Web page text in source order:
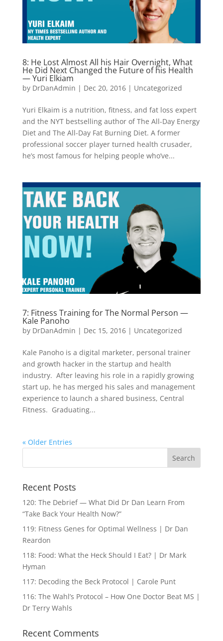
8: He Lost Almost All his Hair Overnight, What
He Did Next Changed the Future of his Health
— Yuri Elkiam
by DrDanAdmin | Dec 20, 2016| Uncategorized
Yuri Elkaim is a nutrition, fitness, and fat loss expert
and the NYT bestselling author of The All-Day Energy
Diet and The All-Day Fat Burning Diet. A former
professional soccer player turned health crusader,
he’s most famous for helping people who’ve...
7: Fitness Training for The Normal Person —
Kale Panoho
by DrDanAdmin | Dec 15, 2016| Uncategorized
Kale Panoho is a digital marketer, personal trainer
and growth hacker in the startup and health
industry. After leaving his role in a rapidly growing
start up, he has merged his sales and management
experience to launch a shared business, Central
Fitness. Graduating...
« Older Entries
Recent Posts
120: The Debrief — What Did Dr Dan Learn From
“Take Back Your Health Now?”
119: Fitness Genes for Optimal Wellness | Dr Dan
Reardon
118: Food: What the Heck Should I Eat? | Dr Mark
Hyman
117: Decoding the Beck Protocol | Carole Punt
116: The Wahl’s Protocol – How One Doctor Beat MS |
Dr Terry Wahls
Recent Comments